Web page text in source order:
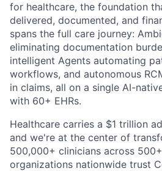
for healthcare, the foundation
delivered, documented, and
spans the full care journey:
eliminating documentation
intelligent Agents automating
workflows, and autonomous
in claims, all on a single AI-
with 60+ EHRs.
Healthcare carries a $1 trillion
and we're at the center of
500,000+ clinicians across
organizations nationwide trust